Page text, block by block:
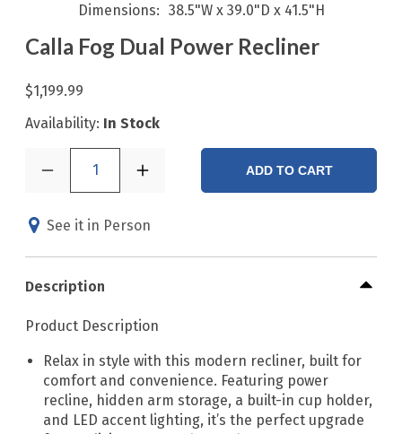
Dimensions 38.5"W x 39.0"D x 41.5"H
Calla Fog Dual Power Recliner
$1,199.99
Availability: In Stock
1 ADD TO CART
See it in Person
Description
Product Description
Relax in style with this modern recliner, built for
comfort and convenience. Featuring power
recline, hidden arm storage, a built-in cup holder,
and LED accent lighting, it’s the perfect upgrade